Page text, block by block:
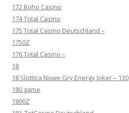
172 Boho Casino
174 Total Casino
175 Total Casino Deutschland –
1750Z
176 Total Casino –
18
18 Slottica Nowe Gry Energy Joker – 130
180 game
1800Z